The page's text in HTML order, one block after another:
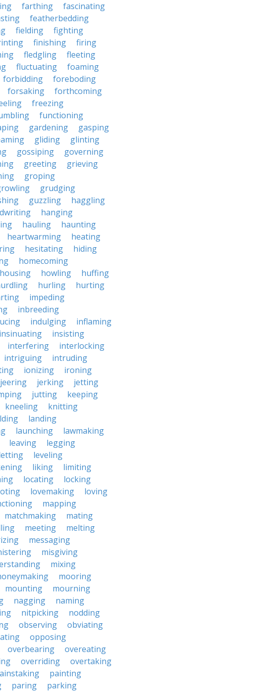
farthing
fascinating
featherbedding
fielding
fighting
finishing
firing
fledgling
fleeting
fluctuating
foaming
forbidding
foreboding
forsaking
forthcoming
freezing
functioning
gardening
gasping
gliding
glinting
gossiping
governing
greeting
grieving
groping
grudging
guzzling
haggling
hanging
hauling
haunting
heartwarming
heating
hesitating
hiding
homecoming
housing howling
huffing
hurling
hurting
impeding
inbreeding
indulging
inflaming
insinuating
insisting
interfering
interlocking
intriguing
intruding
ionizing
ironing
jeering jerking
jetting
jutting
keeping
kneeling
knitting
landing
launching
lawmaking
leaving
legging
leveling
liking
limiting
locating
locking
lovemaking
loving
mapping
matchmaking
mating
meeting
melting
messaging
misgiving
mixing
mooring
mounting
mourning
nagging
naming
nitpicking
nodding
observing
obviating
opposing
overbearing
overeating
overriding
overtaking
painting
paring
parking